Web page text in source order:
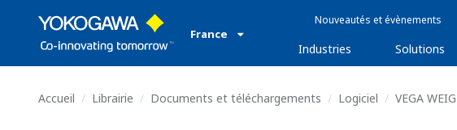
France
Nouveautés et évènements
Industries Solutions
Accueil Librairie Documents et téléchargements Logiciel VEGA